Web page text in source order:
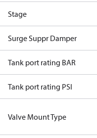
Stage
Surge Suppr Damper
Tank port rating BAR
Tank port rating PSI
Valve Mount Type